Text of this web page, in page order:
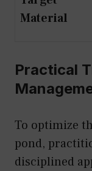
Material
Practical
To optimize
pond,
disciplined